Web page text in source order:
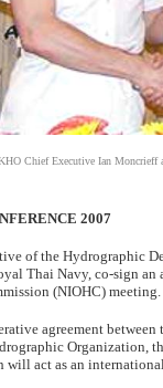
Chief Executive Ian Moncrieff
2007
of the Hydrographic
Thai Navy, co-sign
(NIOHC) meeting.
agreement
Organization,
act as an